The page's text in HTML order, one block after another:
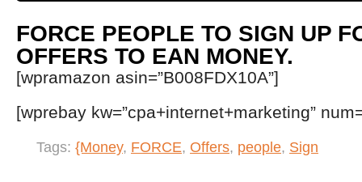
FORCE PEOPLE TO SIGN UP
OFFERS TO EAN MONEY.
[wpramazon asin=”B008FDX10A”]
[wprebay kw=”cpa+internet+marketing”
Tags: {Money, FORCE, Offers, people, Sign